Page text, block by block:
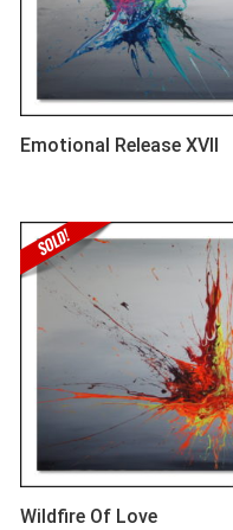
Emotional Release XVII
Wildfire Of Love